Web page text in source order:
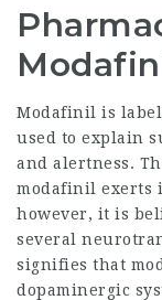
Modafinil is
used to explain
and alertness.
modafinil exerts
however, it is
several
signifies that
dopaminergic